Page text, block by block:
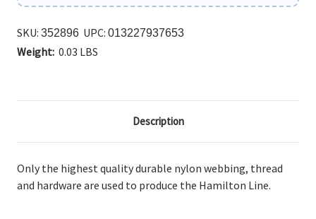
SKU: 352896 UPC: 013227937653
Weight: 0.03 LBS
Description
Only the highest quality durable nylon webbing, thread
and hardware are used to produce the Hamilton Line.